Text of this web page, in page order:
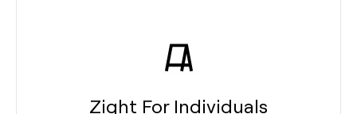
Zight For Individuals